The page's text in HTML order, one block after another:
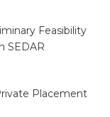
Feasibility
SEDAR
Placement